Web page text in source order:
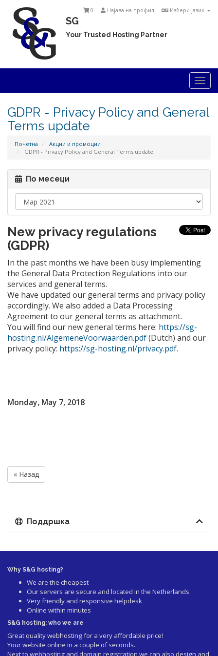
Избери јазик
Најава на профил
0
SG
Your Trusted Hosting Partner
GDPR - Privacy Policy and General
Terms update
Почетна
Акции и промоции
GDPR - Privacy Policy and General Terms update
По месеци
New privacy regulations
(GDPR)
In the past months we have been busy implementing
the General Data Protection Regulations into our
services and general terms.
We have updated our general terms and privacy policy
accordingly. We also added a Data Processing
Agreement to our general terms as attachment.
You will find our new general terms here: https://sg-
hosting.nl/AlgemeneVoorwaarden.pdf(Dutch) and our
privacy policy: https://sg-hosting.nl/privacy.pdf.
Monday, May 7, 2018
« Назад
Поддршка
Why S&G hosting?
We are the cheapest
Our servers are secure and located in the Netherlands
Very friendly and responsive helpdesk
Online within minutes
S&G hosting: who we are
Great quality webhosting for a very affordable price!
Your website online in a couple of seconds.
Next to webhosting and domain registration we can also design and